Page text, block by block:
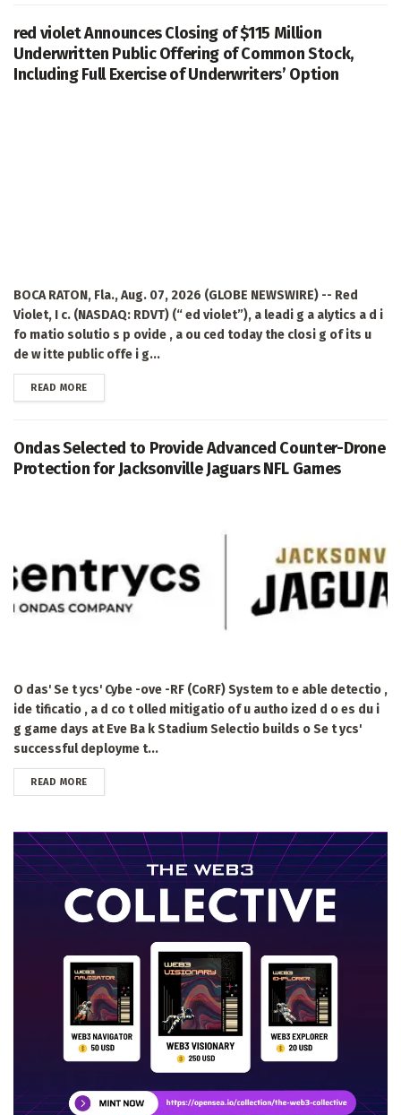
red violet Announces Closing of $115 Million
Underwritten Public Offering of Common Stock,
Including Full Exercise of Underwriters’ Option
BOCA RATON, Fla., Aug. 07, 2026 (GLOBE NEWSWIRE) -- Red
Violet, I c. (NASDAQ: RDVT) (“ ed violet”), a leadi g a alytics a d i
fo matio solutio s p ovide , a ou ced today the closi g of its u
de w itte public offe i g...
READ MOREDETAILS
Ondas Selected to Provide Advanced Counter-Drone
Protection for Jacksonville Jaguars NFL Games
O das' Se t ycs' Cybe -ove -RF (CoRF) System to e able detectio ,
ide tificatio , a d co t olled mitigatio of u autho ized d o es du i
g game days at Eve Ba k Stadium Selectio builds o Se t ycs'
successful deployme t...
READ MOREDETAILS